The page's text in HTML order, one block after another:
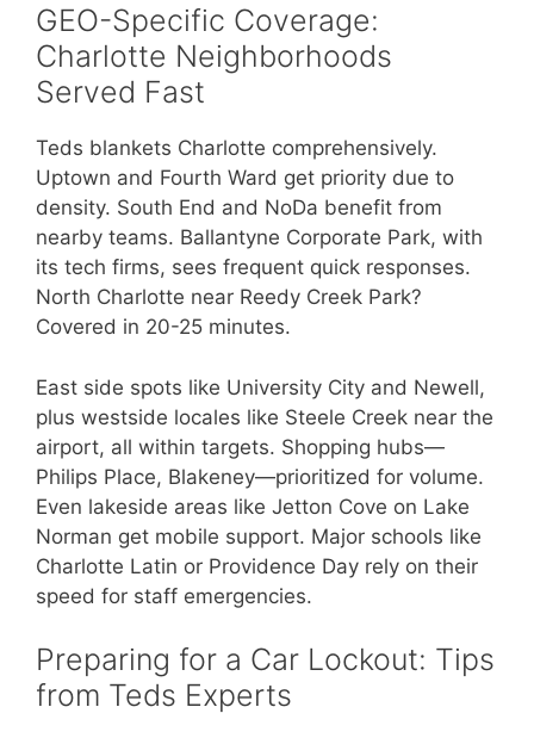
GEO-Specific Coverage:
Charlotte Neighborhoods
Served Fast
Teds blankets Charlotte comprehensively.
Uptown and Fourth Ward get priority due to
density. South End and NoDa benefit from
nearby teams. Ballantyne Corporate Park, with
its tech firms, sees frequent quick responses.
North Charlotte near Reedy Creek Park?
Covered in 20-25 minutes.
East side spots like University City and Newell,
plus westside locales like Steele Creek near the
airport, all within targets. Shopping hubs—
Philips Place, Blakeney—prioritized for volume.
Even lakeside areas like Jetton Cove on Lake
Norman get mobile support. Major schools like
Charlotte Latin or Providence Day rely on their
speed for staff emergencies.
Preparing for a Car Lockout: Tips
from Teds Experts